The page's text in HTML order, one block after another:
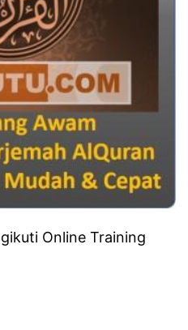
Online Training